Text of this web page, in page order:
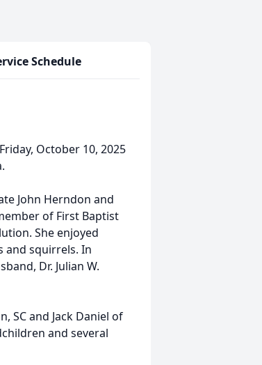
Schedule
October 10, 2025
John Herndon and
of First Baptist
She enjoyed
and squirrels. In
Dr. Julian W.
SC and Jack Daniel of
and several